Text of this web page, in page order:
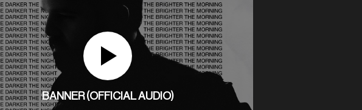
BANNER (OFFICIAL AUDIO)